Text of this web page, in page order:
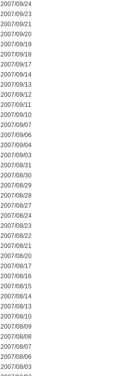
2007/09/24
2007/09/23
2007/09/21
2007/09/20
2007/09/19
2007/09/18
2007/09/17
2007/09/14
2007/09/13
2007/09/12
2007/09/11
2007/09/10
2007/09/07
2007/09/06
2007/09/04
2007/09/03
2007/08/31
2007/08/30
2007/08/29
2007/08/28
2007/08/27
2007/08/24
2007/08/23
2007/08/22
2007/08/21
2007/08/20
2007/08/17
2007/08/16
2007/08/15
2007/08/14
2007/08/13
2007/08/10
2007/08/09
2007/08/08
2007/08/07
2007/08/06
2007/08/03